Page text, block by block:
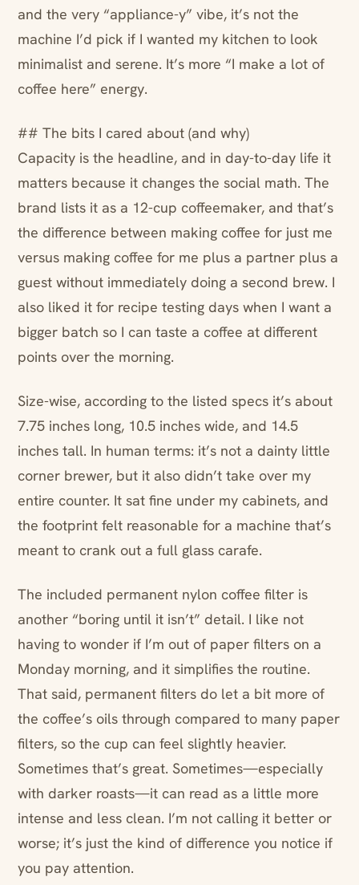
and the very “appliance-y” vibe, it’s not the
machine I’d pick if I wanted my kitchen to look
minimalist and serene. It’s more “I make a lot of
coffee here” energy.
## The bits I cared about (and why)
Capacity is the headline, and in day-to-day life it
matters because it changes the social math. The
brand lists it as a 12-cup coffeemaker, and that’s
the difference between making coffee for just me
versus making coffee for me plus a partner plus a
guest without immediately doing a second brew. I
also liked it for recipe testing days when I want a
bigger batch so I can taste a coffee at different
points over the morning.
Size-wise, according to the listed specs it’s about
7.75 inches long, 10.5 inches wide, and 14.5
inches tall. In human terms: it’s not a dainty little
corner brewer, but it also didn’t take over my
entire counter. It sat fine under my cabinets, and
the footprint felt reasonable for a machine that’s
meant to crank out a full glass carafe.
The included permanent nylon coffee filter is
another “boring until it isn’t” detail. I like not
having to wonder if I’m out of paper filters on a
Monday morning, and it simplifies the routine.
That said, permanent filters do let a bit more of
the coffee’s oils through compared to many paper
filters, so the cup can feel slightly heavier.
Sometimes that’s great. Sometimes—especially
with darker roasts—it can read as a little more
intense and less clean. I’m not calling it better or
worse; it’s just the kind of difference you notice if
you pay attention.